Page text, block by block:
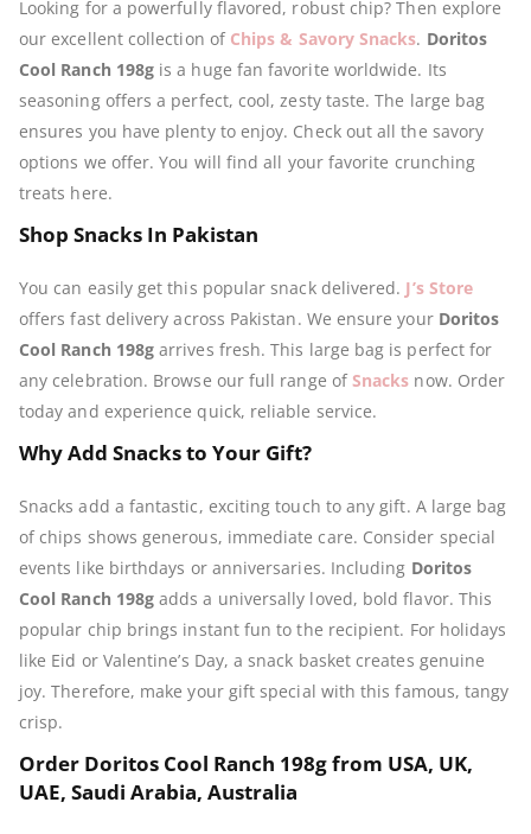
Looking for a powerfully flavored, robust chip? Then explore
our excellent collection of Chips & Savory Snacks. Doritos
Cool Ranch 198g is a huge fan favorite worldwide. Its
seasoning offers a perfect, cool, zesty taste. The large bag
ensures you have plenty to enjoy. Check out all the savory
options we offer. You will find all your favorite crunching
treats here.
Shop Snacks In Pakistan
You can easily get this popular snack delivered. J’s Store
offers fast delivery across Pakistan. We ensure your Doritos
Cool Ranch 198g arrives fresh. This large bag is perfect for
any celebration. Browse our full range ofSnacks now. Order
today and experience quick, reliable service.
Why Add Snacks to Your Gift?
Snacks add a fantastic, exciting touch to any gift. A large bag
of chips shows generous, immediate care. Consider special
events like birthdays or anniversaries. Including Doritos
Cool Ranch 198g adds a universally loved, bold flavor. This
popular chip brings instant fun to the recipient. For holidays
like Eid or Valentine’s Day, a snack basket creates genuine
joy. Therefore, make your gift special with this famous, tangy
crisp.
Order Doritos Cool Ranch 198g from USA, UK,
UAE, Saudi Arabia, Australia